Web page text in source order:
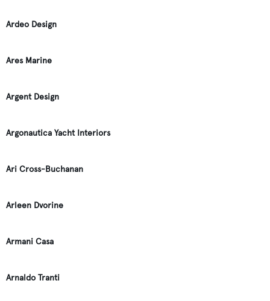
Ardeo Design
Ares Marine
Argent Design
Argonautica Yacht Interiors
Ari Cross-Buchanan
Arleen Dvorine
Armani Casa
Arnaldo Tranti